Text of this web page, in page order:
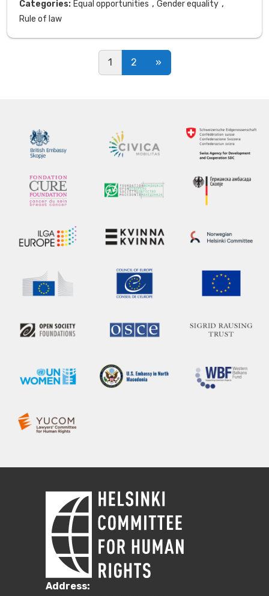
Categories: Equal opportunities , Gender equality ,
Rule of law
Posts navigation
1 2 »
Address: